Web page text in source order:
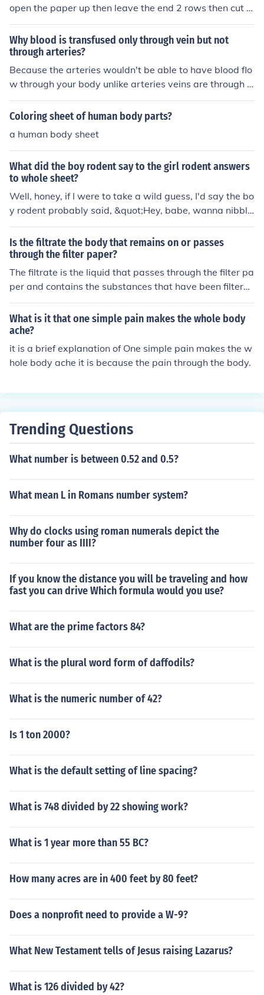
open the paper up then leave the end 2 rows then cut t
he inside ONLY. then put it through your body.there you
have yourself a piece of paper through your body!:)
Why blood is transfused only through vein but not
through arteries?
Because the arteries wouldn't be able to have blood flo
w through your body unlike arteries veins are through o
ut your whole body so they can transport blood through
your whole body, veins keep your blood circulating
Coloring sheet of human body parts?
a human body sheet
What did the boy rodent say to the girl rodent answers
to whole sheet?
Well, honey, if I were to take a wild guess, I'd say the bo
y rodent probably said, &quot;Hey, babe, wanna nibble
on this whole sheet with me?&quot; And the girl rodent
probably replied, &quot;Sure thing, but only if you promi
se not to hog all the cheese.&quot; But hey, what do I kn
ow? Just call me the rodent whisperer.
Is the filtrate the body that remains on or passes
through the filter paper?
The filtrate is the liquid that passes through the filter pa
per and contains the substances that have been filtere
d. The residue is the solid material that remains on the
filter paper after the liquid has passed through.
What is it that one simple pain makes the whole body
ache?
it is a brief explanation of One simple pain makes the w
hole body ache it is because the pain through the body.
Trending Questions
What number is between 0.52 and 0.5?
What mean L in Romans number system?
Why do clocks using roman numerals depict the
number four as IIII?
If you know the distance you will be traveling and how
fast you can drive Which formula would you use?
What are the prime factors 84?
What is the plural word form of daffodils?
What is the numeric number of 42?
Is 1 ton 2000?
What is the default setting of line spacing?
What is 748 divided by 22 showing work?
What is 1 year more than 55 BC?
How many acres are in 400 feet by 80 feet?
Does a nonprofit need to provide a W-9?
What New Testament tells of Jesus raising Lazarus?
What is 126 divided by 42?